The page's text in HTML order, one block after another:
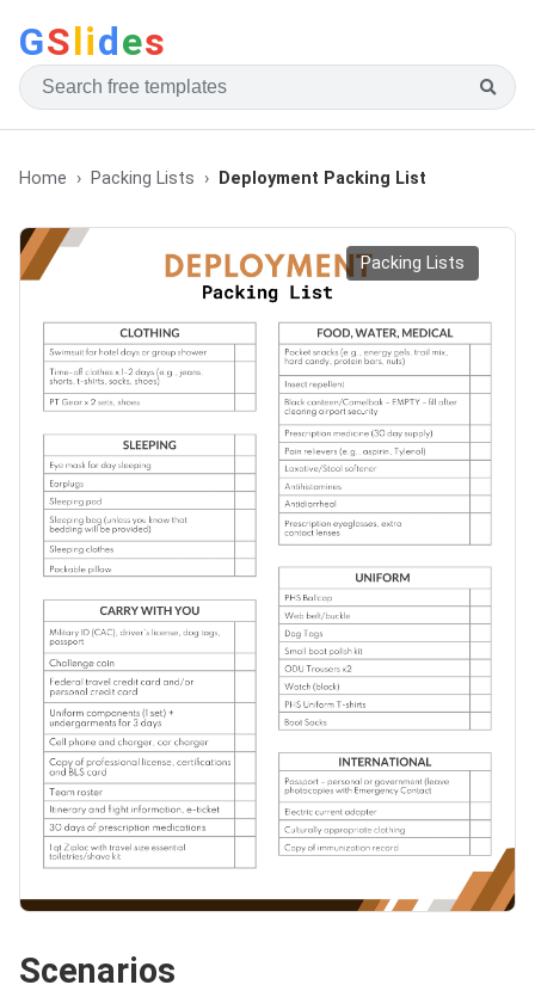
GSlides
Home Packing Lists Deployment Packing List
Packing Lists
Scenarios